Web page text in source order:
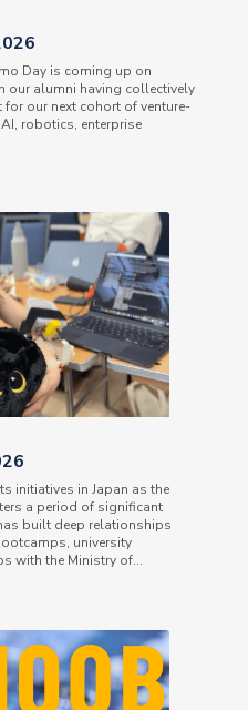
Day is coming up on
our alumni having collectively
for our next cohort of venture-
robotics, enterprise
initiatives in Japan as the
a period of significant
built deep relationships
university
with the Ministry of...